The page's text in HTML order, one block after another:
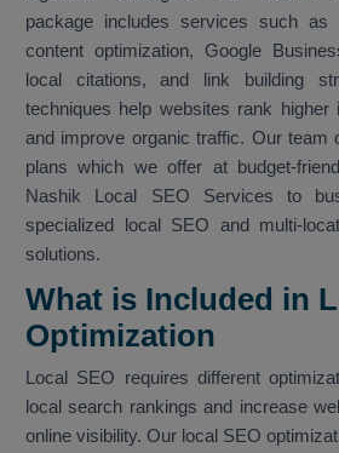
package includes services such as
content optimization, Google
local citations, and link building
techniques help websites rank
and improve organic traffic. Our team
plans which we offer at budget-
Nashik Local SEO Services to
specialized local SEO and multi-
solutions.
What is Included in
Optimization
Local SEO requires different
local search rankings and increase
online visibility. Our local SEO